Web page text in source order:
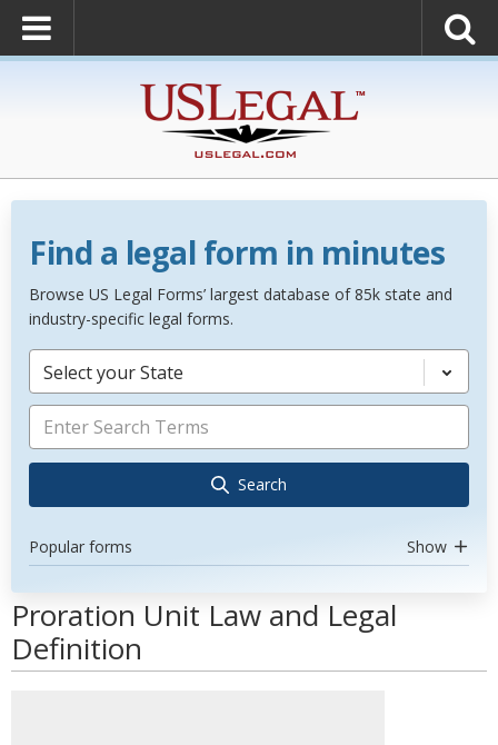
Find a legal form in minutes
Browse US Legal Forms’ largest database of 85k state and
industry-specific legal forms.
Select your State
Search
Popular forms Show
Proration Unit Law and Legal
Definition